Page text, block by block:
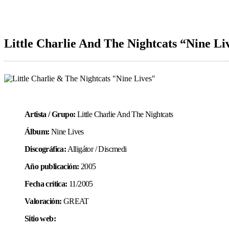
Little Charlie And The Nightcats “Nine
Artista / Grupo: Little Charlie And The Nightcats
Álbum: Nine Lives
Discográfica: Alligátor / Discmedi
Año publicación: 2005
Fecha crítica: 11/2005
Valoración: GREAT
Sitio web: